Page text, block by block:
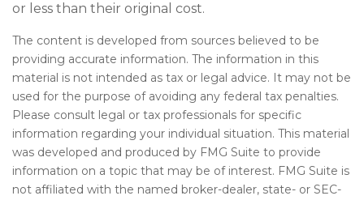
or less than their original cost.
The content is developed from sources believed to be
providing accurate information. The information in this
material is not intended as tax or legal advice. It may not be
used for the purpose of avoiding any federal tax penalties.
Please consult legal or tax professionals for specific
information regarding your individual situation. This material
was developed and produced by FMG Suite to provide
information on a topic that may be of interest. FMG Suite is
not affiliated with the named broker-dealer, state- or SEC-